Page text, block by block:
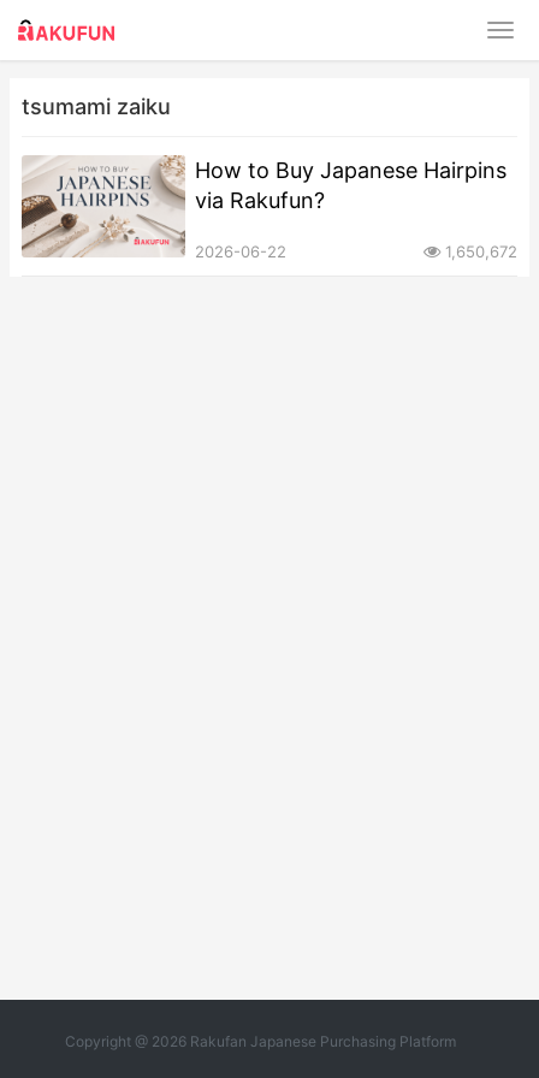
tsumami zaiku
How to Buy Japanese Hairpins
via Rakufun?
2026-06-22 1,650,672
Copyright @ 2026 Rakufan Japanese Purchasing Platform